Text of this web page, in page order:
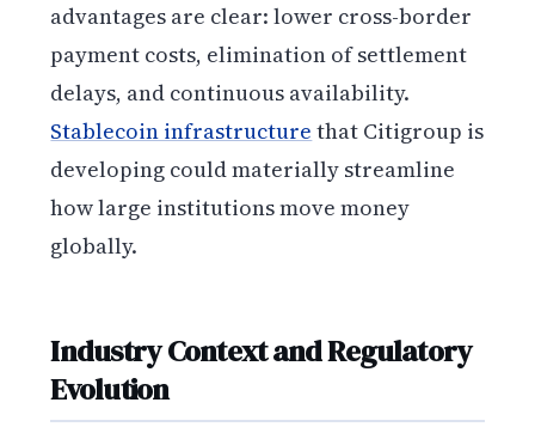
advantages are clear: lower cross-border
payment costs, elimination of settlement
delays, and continuous availability.
Stablecoin infrastructure that Citigroup is
developing could materially streamline
how large institutions move money
globally.
Industry Context and Regulatory
Evolution